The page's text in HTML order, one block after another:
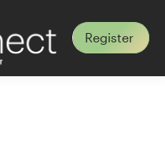
Register